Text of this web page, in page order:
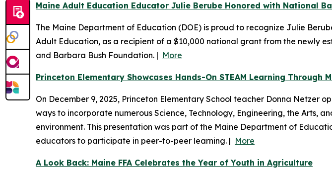
Maine Adult Education Educator Julie Berube Honored with National
The Maine Department of Education (DOE) is proud to recognize Julie
Adult Education, as a recipient of a $10,000 national grant from the newly
and Barbara Bush Foundation. | More
Princeton Elementary Showcases Hands-On STEAM Learning Through
On December 9, 2025, Princeton Elementary School teacher Donna Netzer
ways to incorporate numerous Science, Technology, Engineering, the Arts,
environment. This presentation was part of the Maine Department of
educators to participate in peer-to-peer learning. | More
A Look Back: Maine FFA Celebrates the Year of Youth in Agriculture